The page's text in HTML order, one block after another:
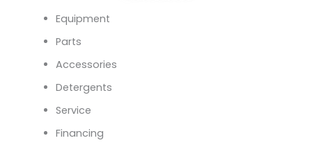
Equipment
Parts
Accessories
Detergents
Service
Financing